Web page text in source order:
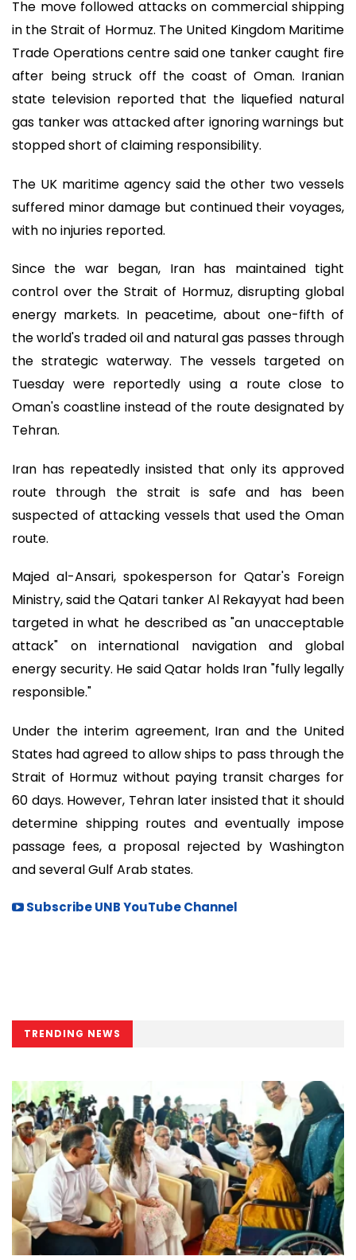
The move followed attacks on commercial shipping
in the Strait of Hormuz. The United Kingdom Maritime
Trade Operations centre said one tanker caught fire
after being struck off the coast of Oman. Iranian
state television reported that the liquefied natural
gas tanker was attacked after ignoring warnings but
stopped short of claiming responsibility.
The UK maritime agency said the other two vessels
suffered minor damage but continued their voyages,
with no injuries reported.
Since the war began, Iran has maintained tight
control over the Strait of Hormuz, disrupting global
energy markets. In peacetime, about one-fifth of
the world's traded oil and natural gas passes through
the strategic waterway. The vessels targeted on
Tuesday were reportedly using a route close to
Oman's coastline instead of the route designated by
Tehran.
Iran has repeatedly insisted that only its approved
route through the strait is safe and has been
suspected of attacking vessels that used the Oman
route.
Majed al-Ansari, spokesperson for Qatar's Foreign
Ministry, said the Qatari tanker Al Rekayyat had been
targeted in what he described as "an unacceptable
attack" on international navigation and global
energy security. He said Qatar holds Iran "fully legally
responsible."
Under the interim agreement, Iran and the United
States had agreed to allow ships to pass through the
Strait of Hormuz without paying transit charges for
60 days. However, Tehran later insisted that it should
determine shipping routes and eventually impose
passage fees, a proposal rejected by Washington
and several Gulf Arab states.
Subscribe UNB YouTube Channel
TRENDING NEWS